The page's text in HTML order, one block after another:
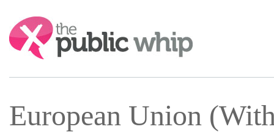
Search:
European Union